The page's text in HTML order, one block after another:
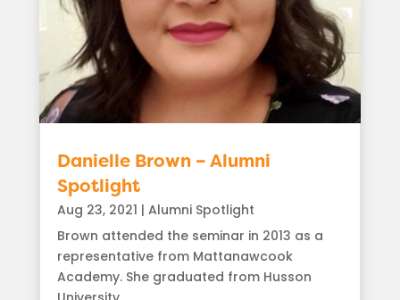
Danielle Brown – Alumni
Spotlight
Aug 23, 2021 | Alumni Spotlight
Brown attended the seminar in 2013 as a
representative from Mattanawcook
Academy. She graduated from Husson